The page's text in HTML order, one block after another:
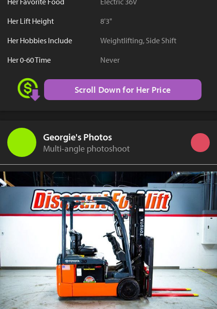
Her Lift Height
8'3"
Her Hobbies Include
Weightlifting, Side Shift
Her 0-60 Time
Never
Scroll Down for Her Price
Georgie's Photos
Multi-angle photoshoot